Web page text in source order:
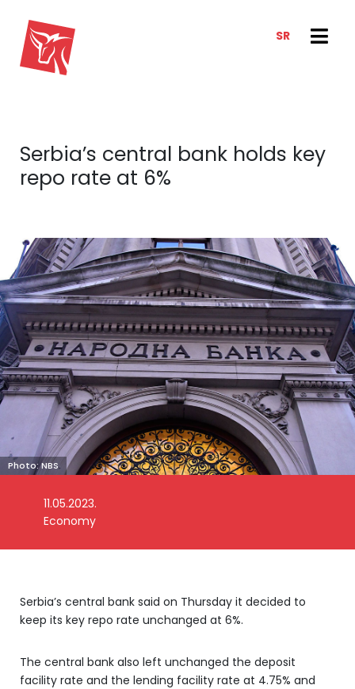
SR
ANALYSIS
REPORTS
E-CLIENT TRADER
ABOUT US
ABOUT US
OUR TEAM
CAREER
Serbia’s central bank holds key
repo rate at 6%
Photo: NBS
11.05.2023.
Economy
Serbia’s central bank said on Thursday it decided to
keep its key repo rate unchanged at 6%.
The central bank also left unchanged the deposit
facility rate and the lending facility rate at 4.75% and